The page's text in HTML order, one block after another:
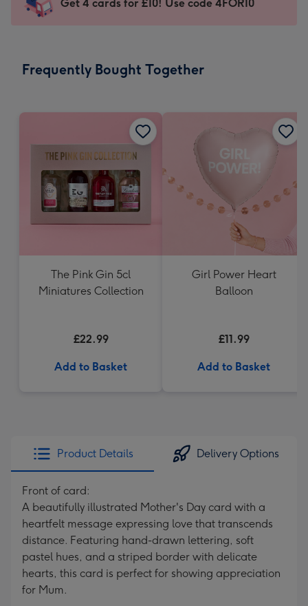
impression
-
x
instantly
Get 4 cards for £10! Use code 4FOR10
Frequently Bought Together
The Pink Gin 5cl
Miniatures Collection
£22.99
Add to Basket
Girl Power Heart
Balloon
£11.99
Add to Basket
Product Details Delivery Options
Front of card:
A beautifully illustrated Mother's Day card with a
heartfelt message expressing love that transcends
distance. Featuring hand-drawn lettering, soft
pastel hues, and a striped border with delicate
hearts, this card is perfect for showing appreciation
for Mum.